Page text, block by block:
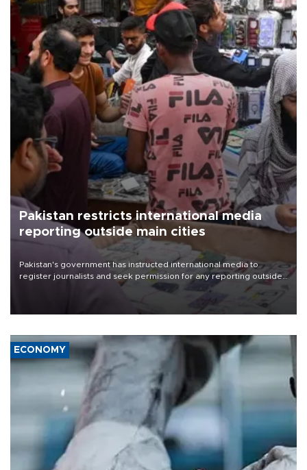
Pakistan restricts international media
reporting outside main cities
Pakistan's government has instructed international media to
register journalists and seek permission for any reporting outside
the country's three main cities, sparking concern from rights and
media groups over a threat to press freedom.
ECONOMY